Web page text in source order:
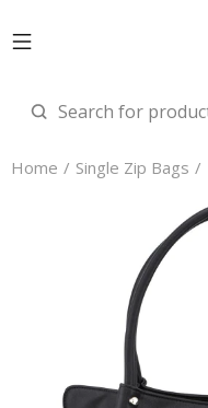
Home Single Zip Bags